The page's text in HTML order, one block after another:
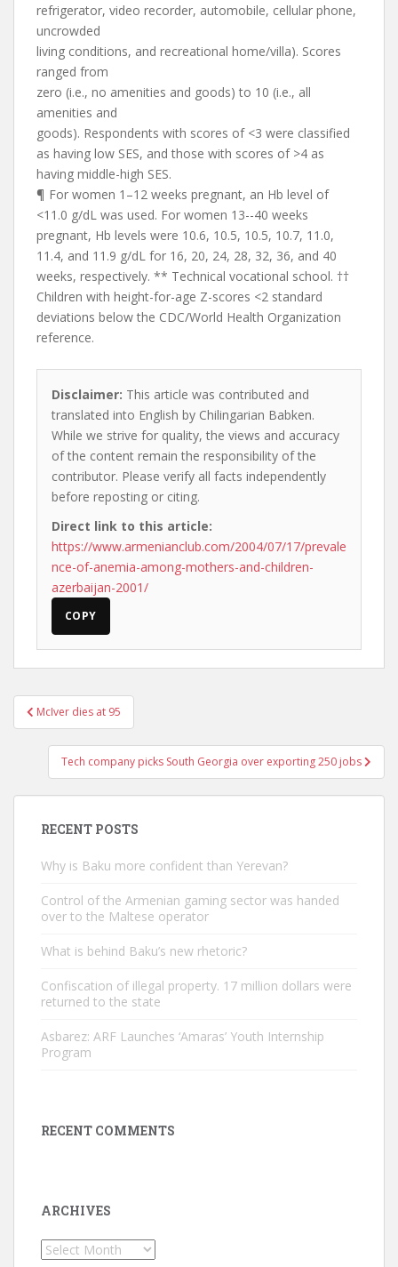
refrigerator, video recorder, automobile, cellular phone,
uncrowded
living conditions, and recreational home/villa). Scores
ranged from
zero (i.e., no amenities and goods) to 10 (i.e., all
amenities and
goods). Respondents with scores of <3 were classified
as having low SES, and those with scores of >4 as
having middle-high SES.
¶ For women 1–12 weeks pregnant, an Hb level of
<11.0 g/dL was used. For women 13--40 weeks
pregnant, Hb levels were 10.6, 10.5, 10.5, 10.7, 11.0,
11.4, and 11.9 g/dL for 16, 20, 24, 28, 32, 36, and 40
weeks, respectively. ** Technical vocational school. ††
Children with height-for-age Z-scores <2 standard
deviations below the CDC/World Health Organization
reference.
Disclaimer: This article was contributed and
translated into English by Chilingarian Babken.
While we strive for quality, the views and accuracy
of the content remain the responsibility of the
contributor. Please verify all facts independently
before reposting or citing.
Direct link to this article:
https://www.armenianclub.com/2004/07/17/prevale
nce-of-anemia-among-mothers-and-children-
azerbaijan-2001/
COPY
Post
navigation
McIver dies at 95
Tech company picks South Georgia over exporting 250 jobs
RECENT POSTS
Why is Baku more confident than Yerevan?
Control of the Armenian gaming sector was handed
over to the Maltese operator
What is behind Baku’s new rhetoric?
Confiscation of illegal property. 17 million dollars were
returned to the state
Asbarez: ARF Launches ‘Amaras’ Youth Internship
Program
RECENT COMMENTS
ARCHIVES
Archives